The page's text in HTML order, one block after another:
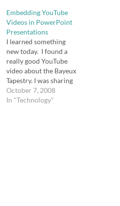
Embedding YouTube
Videos in PowerPoint
Presentations
I learned something
new today. I found a
really good YouTube
video about the Bayeux
Tapestry. I was sharing
some historical
background on England
October 7, 2008
In "Technology"